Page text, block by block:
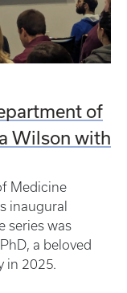
of
Wilson with
Medicine
inaugural
series was
a beloved
in 2025.